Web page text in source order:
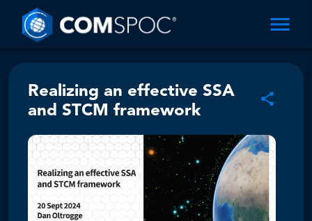
Realizing an effective SSA
and STCM framework